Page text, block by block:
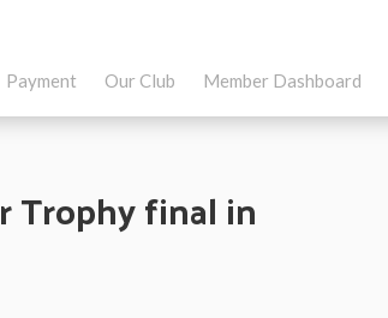
Payment Our Club Member Dashboard
Trophy final in